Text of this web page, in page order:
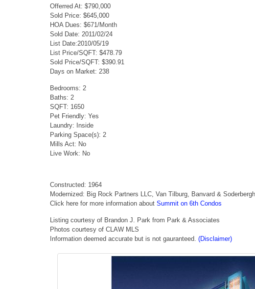
Offerred At: $790,000
Sold Price: $645,000
HOA Dues: $671/Month
Sold Date: 2011/02/24
List Date:2010/05/19
List Price/SQFT: $478.79
Sold Price/SQFT: $390.91
Days on Market: 238
Bedrooms: 2
Baths: 2
SQFT: 1650
Pet Friendly: Yes
Laundry: Inside
Parking Space(s): 2
Mills Act: No
Live Work: No
Constructed: 1964
Modernized: Big Rock Partners LLC, Van Tilburg, Banvard &
Click here for more information about Summit on 6th Condos
Listing courtesy of Brandon J. Park from Park & Associates
Photos courtesy of CLAW MLS
Information deemed accurate but is not gauranteed. (Disclaimer)